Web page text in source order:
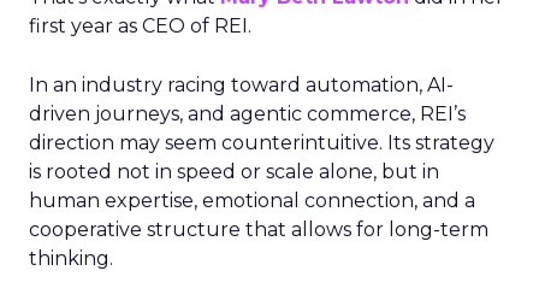
first year as CEO of REI.
In an industry racing toward automation, AI-
driven journeys, and agentic commerce, REI’s
direction may seem counterintuitive. Its strategy
is rooted not in speed or scale alone, but in
human expertise, emotional connection, and a
cooperative structure that allows for long-term
thinking.